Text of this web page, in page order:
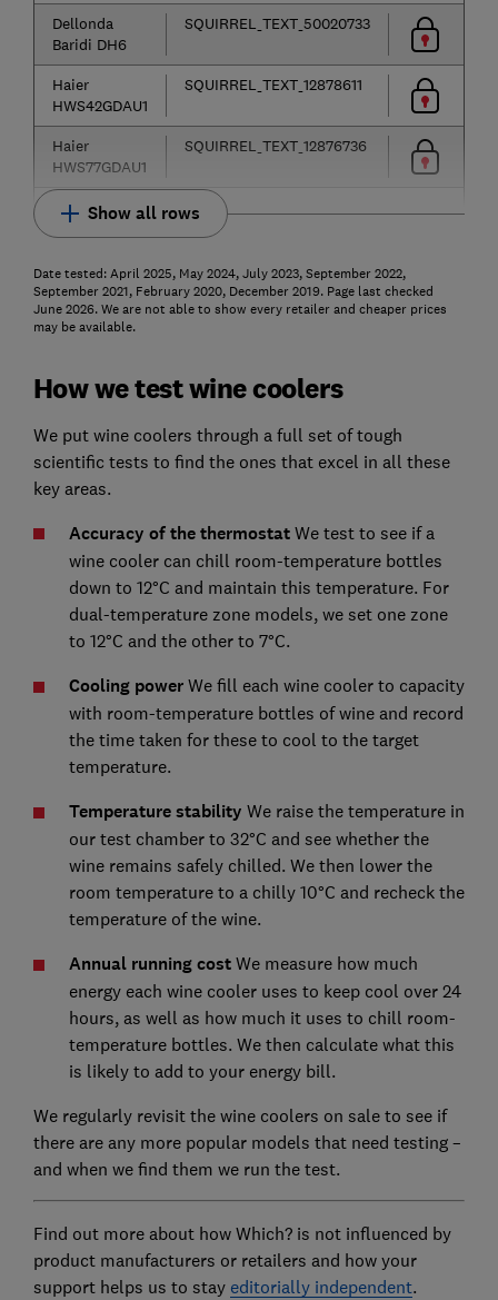
Dellonda
Baridi DH6
SQUIRREL_TEXT_50020733
Haier
HWS42GDAU1
SQUIRREL_TEXT_12878611
Haier
HWS77GDAU1
SQUIRREL_TEXT_12876736
Show all rows
Date tested: April 2025, May 2024, July 2023, September 2022,
September 2021, February 2020, December 2019. Page last checked
June 2026. We are not able to show every retailer and cheaper prices
may be available.
How we test wine coolers
We put wine coolers through a full set of tough
scientific tests to find the ones that excel in all these
key areas.
Accuracy of the thermostatWe test to see if a
wine cooler can chill room-temperature bottles
down to 12°C and maintain this temperature. For
dual-temperature zone models, we set one zone
to 12°C and the other to 7°C.
Cooling power We fill each wine cooler to capacity
with room-temperature bottles of wine and record
the time taken for these to cool to the target
temperature.
Temperature stability We raise the temperature in
our test chamber to 32°C and see whether the
wine remains safely chilled. We then lower the
room temperature to a chilly 10°C and recheck the
temperature of the wine.
Annual running costWe measure how much
energy each wine cooler uses to keep cool over 24
hours, as well as how much it uses to chill room-
temperature bottles. We then calculate what this
is likely to add to your energy bill.
We regularly revisit the wine coolers on sale to see if
there are any more popular models that need testing –
and when we find them we run the test.
Find out more about how Which? is not influenced by
product manufacturers or retailers and how your
support helps us to stay editorially independent.